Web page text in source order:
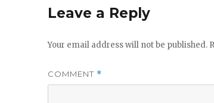
Leave a Reply
Your email address will not be published.
COMMENT *